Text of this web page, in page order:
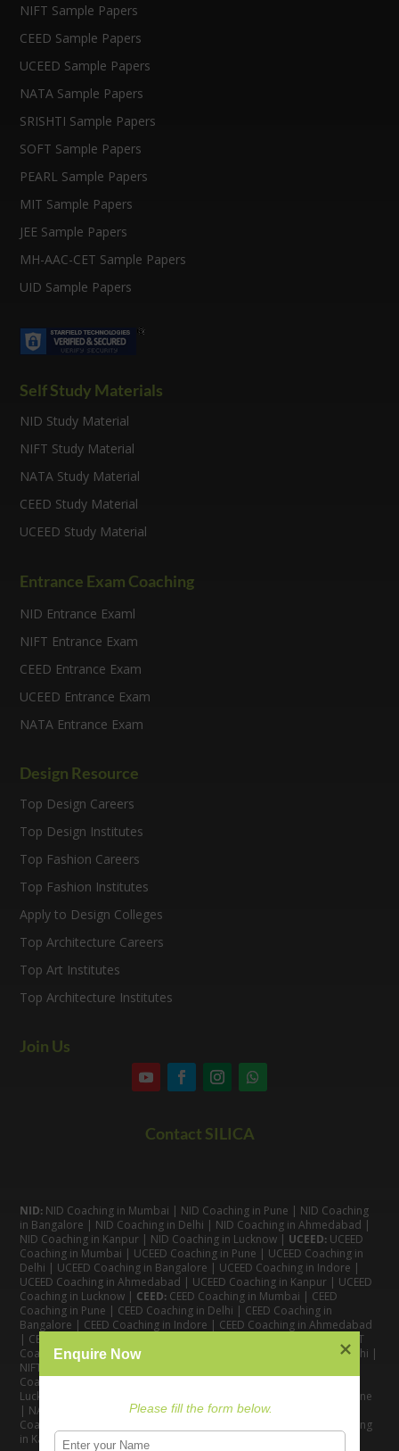
NIFT Sample Papers
CEED Sample Papers
UCEED Sample Papers
NATA Sample Papers
SRISHTI Sample Papers
SOFT Sample Papers
PEARL Sample Papers
MIT Sample Papers
JEE Sample Papers
MH-AAC-CET Sample Papers
UID Sample Papers
Self Study Materials
NID Study Material
NIFT Study Material
NATA Study Material
CEED Study Material
UCEED Study Material
Entrance Exam Coaching
NID Entrance Examl
NIFT Entrance Exam
CEED Entrance Exam
UCEED Entrance Exam
NATA Entrance Exam
Design Resource
Top Design Careers
Top Design Institutes
Top Fashion Careers
Top Fashion Institutes
Apply to Design Colleges
Top Architecture Careers
Top Art Institutes
Top Architecture Institutes
Join Us
Contact SILICA
NID: NID Coaching in Mumbai | NID Coaching in Pune | NID Coaching
in Bangalore | NID Coaching in Delhi | NID Coaching in Ahmedabad |
NID Coaching in Kanpur | NID Coaching in Lucknow | UCEED: UCEED
Coaching in Mumbai | UCEED Coaching in Pune | UCEED Coaching in
Delhi | UCEED Coaching in Bangalore | UCEED Coaching in Indore |
UCEED Coaching in Ahmedabad | UCEED Coaching in Kanpur | UCEED
Coaching in Lucknow | CEED: CEED Coaching in Mumbai | CEED
Coaching in Pune | CEED Coaching in Delhi | CEED Coaching in
Bangalore | CEED Coaching in Indore | CEED Coaching in Ahmedabad
| CEED Coaching in Kanpur
NIFT
Coaching in Mumbai|NIFT Coaching in Pune NIFT Coaching in Delhi |
NIFT Coaching in Bangalore
Coaching in Indore
Lucknow
NATA Coaching in Pune
| NATA Coaching in Delhi|NATA Coaching in Bangalore
Coaching in Ahmedabad
NATA Coaching
in Kanpur| NATA Coaching in Lucknow
Enquire Now
Please fill the form below.